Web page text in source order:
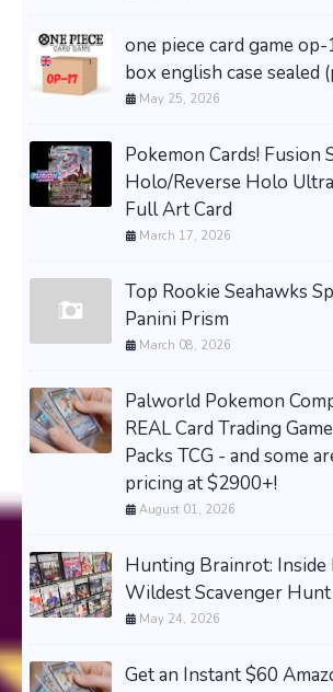
one piece card game
box english case sealed
May 25, 2026
Pokemon Cards! Fusion
Holo/Reverse Holo
Full Art Card
March 17, 2026
Top Rookie Seahawks
Panini Prism
March 08, 2026
Palworld Pokemon
REAL Card Trading
Packs TCG - and some
pricing at $2900+!
August 01, 2026
Hunting Brainrot: Inside
Wildest Scavenger Hunt
May 24, 2026
Get an Instant $60